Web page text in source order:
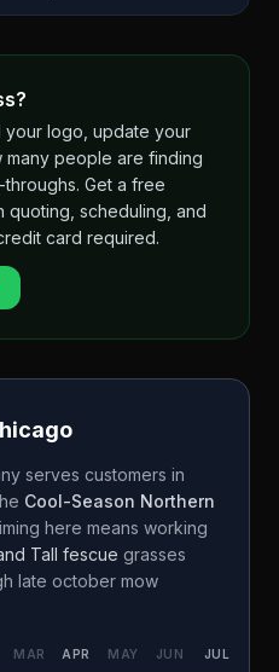
your logo, update your
people are finding
Get a free
quoting, scheduling, and
card required.
serves customers in
Cool-Season Northern
here means working
Tall fescue grasses
late october mow
MAR APR MAY JUN JUL